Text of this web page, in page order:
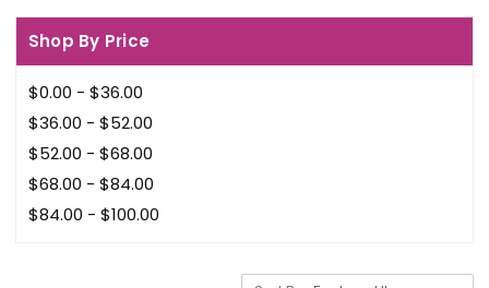
Shop By Price
$0.00 - $36.00
$36.00 - $52.00
$52.00 - $68.00
$68.00 - $84.00
$84.00 - $100.00